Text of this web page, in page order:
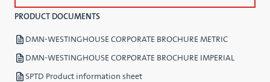
PRODUCT DOCUMENTS
DMN-WESTINGHOUSE CORPORATE BROCHURE METRIC
DMN-WESTINGHOUSE CORPORATE BROCHURE IMPERIAL
SPTD Product information sheet